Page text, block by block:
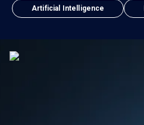
Artificial Intelligence